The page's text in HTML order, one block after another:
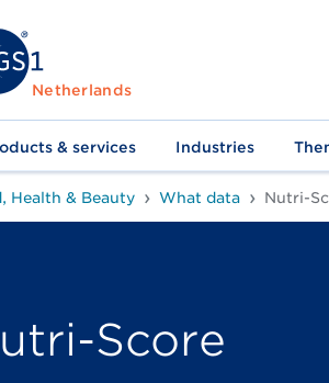
Netherlands
& services Industries
Health & Beauty What data Nutri-
Score